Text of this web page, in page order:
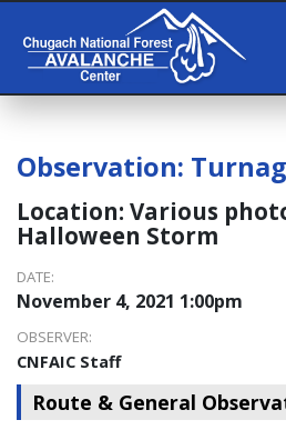
Observation:
Location: Various
Halloween Storm
DATE:
November 4, 2021 1:00pm
OBSERVER:
CNFAIC Staff
Route & General